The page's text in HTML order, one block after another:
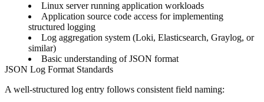
Linux server running application workloads
Application source code access for implementing
structured logging
Log aggregation system (Loki, Elasticsearch, Graylog, or
similar)
Basic understanding of JSON format
JSON Log Format Standards
A well-structured log entry follows consistent field naming: